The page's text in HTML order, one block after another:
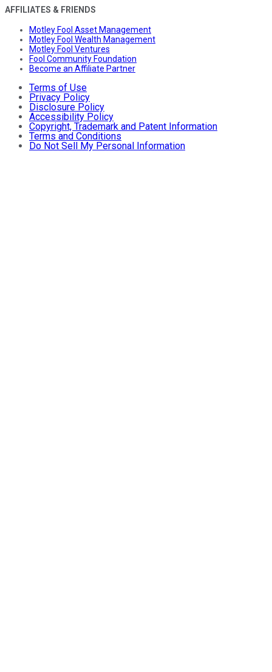
AFFILIATES & FRIENDS
Motley Fool Asset Management
Motley Fool Wealth Management
Motley Fool Ventures
Fool Community Foundation
Become an Affiliate Partner
Terms of Use
Privacy Policy
Disclosure Policy
Accessibility Policy
Copyright, Trademark and Patent Information
Terms and Conditions
Do Not Sell My Personal Information